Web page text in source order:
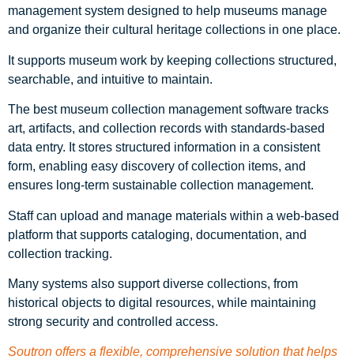
management system designed to help museums manage
and organize their cultural heritage collections in one place.
It supports museum work by keeping collections structured,
searchable, and intuitive to maintain.
The best museum collection management software tracks
art, artifacts, and collection records with standards-based
data entry. It stores structured information in a consistent
form, enabling easy discovery of collection items, and
ensures long-term sustainable collection management.
Staff can upload and manage materials within a web-based
platform that supports cataloging, documentation, and
collection tracking.
Many systems also support diverse collections, from
historical objects to digital resources, while maintaining
strong security and controlled access.
Soutron offers a flexible, comprehensive solution that helps